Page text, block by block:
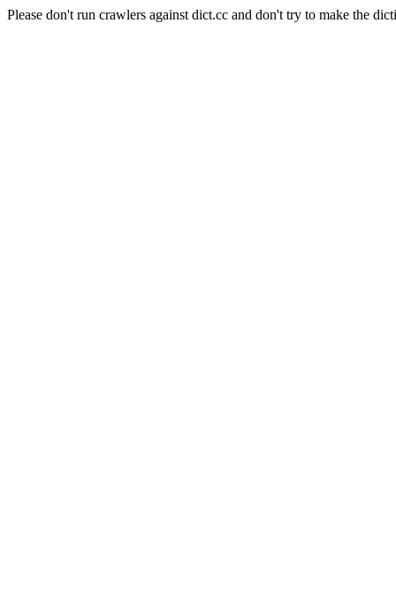
Please don't run crawlers against dict.cc and don't try to make the